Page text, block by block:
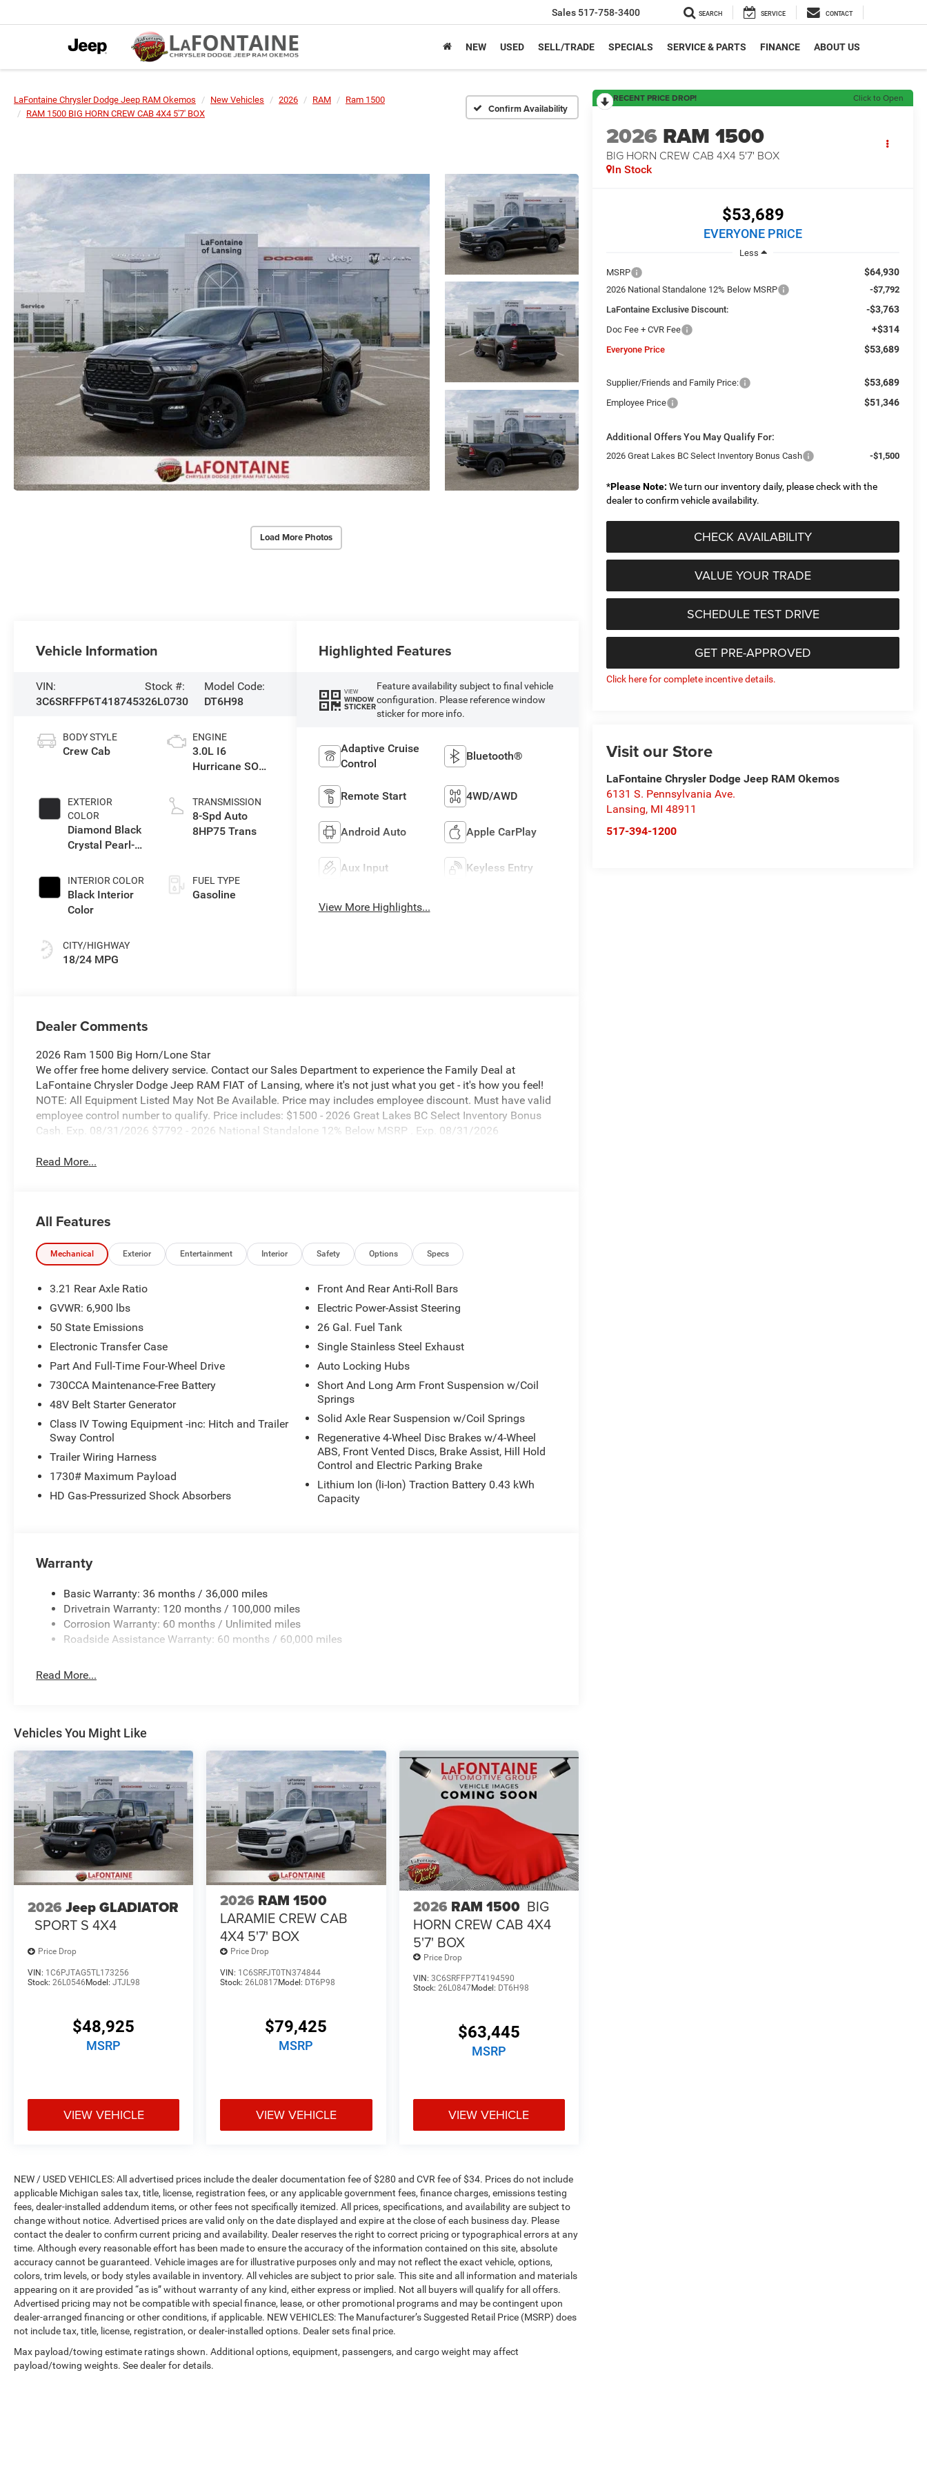
Sales 517-758-3400 SEARCH SERVICE CONTACT
NEW USED SELL/TRADE SPECIALS SERVICE & PARTS FINANCE ABOUT US
LaFontaine Chrysler Dodge Jeep RAM Okemos New Vehicles 2026 RAM
Ram 1500
RAM 1500 BIG HORN CREW CAB 4X4 5'7' BOX
Confirm Availability
Load More Photos
RECENT PRICE DROP! Click to Open
2026 RAM 1500
BIG HORN CREW CAB 4X4 5'7' BOX
In Stock
$53,689
EVERYONE PRICE
Less
MSRP
$64,930
2026 National Standalone 12% Below MSRP
-$7,792
LaFontaine Exclusive Discount:
-$3,763
Doc Fee + CVR Fee +$314
Everyone Price $53,689
Supplier/Friends and Family Price: $53,689
Employee Price $51,346
Additional Offers You May Qualify For:
2026 Great Lakes BC Select Inventory Bonus Cash -$1,500
*Please Note: We turn our inventory daily, please check with the
dealer to confirm vehicle availability.
CHECK AVAILABILITY
VALUE YOUR TRADE
SCHEDULE TEST DRIVE
GET PRE-APPROVED
Click here for complete incentive details.
Visit our Store
LaFontaine Chrysler Dodge Jeep RAM Okemos
6131 S. Pennsylvania Ave.
Lansing, MI 48911
517-394-1200
Vehicle Information
VIN:
3C6SRFFP6T4187453
Stock #:
26L0730
Model Code:
DT6H98
BODY STYLE
Crew Cab
EXTERIOR
COLOR
Diamond Black
Crystal Pearl-
Paint
INTERIOR COLOR
Black Interior
Color
CITY/HIGHWAY
18/24 MPG
ENGINE
3.0L I6
Hurricane SO
TRANSMISSION
8-Spd Auto
8HP75 Trans
FUEL TYPE
Gasoline
Highlighted Features
VIEW
WINDOW
STICKER
Feature availability subject to final vehicle
configuration. Please reference window
sticker for more info.
Adaptive Cruise
Control
Bluetooth®
Remote Start 4WD/AWD
Android Auto Apple CarPlay
Aux Input Keyless Entry
View More Highlights...
Dealer Comments
2026 Ram 1500 Big Horn/Lone Star
We offer free home delivery service. Contact our Sales Department to experience the Family Deal at
LaFontaine Chrysler Dodge Jeep RAM FIAT of Lansing, where it's not just what you get - it's how you feel!
NOTE: All Equipment Listed May Not Be Available. Price may includes employee discount. Must have valid
employee control number to qualify. Price includes: $1500 - 2026 Great Lakes BC Select Inventory Bonus
Cash. Exp. 08/31/2026 $7792 - 2026 National Standalone 12% Below MSRP . Exp. 08/31/2026
Read More...
All Features
Mechanical Exterior Entertainment Interior Safety Options Specs
3.21 Rear Axle Ratio
GVWR: 6,900 lbs
50 State Emissions
Electronic Transfer Case
Part And Full-Time Four-Wheel Drive
730CCA Maintenance-Free Battery
48V Belt Starter Generator
Class IV Towing Equipment -inc: Hitch and Trailer
Sway Control
Trailer Wiring Harness
1730# Maximum Payload
HD Gas-Pressurized Shock Absorbers
Front And Rear Anti-Roll Bars
Electric Power-Assist Steering
26 Gal. Fuel Tank
Single Stainless Steel Exhaust
Auto Locking Hubs
Short And Long Arm Front Suspension w/Coil
Springs
Solid Axle Rear Suspension w/Coil Springs
Regenerative 4-Wheel Disc Brakes w/4-Wheel
ABS, Front Vented Discs, Brake Assist, Hill Hold
Control and Electric Parking Brake
Lithium Ion (li-Ion) Traction Battery 0.43 kWh
Capacity
Warranty
Basic Warranty: 36 months / 36,000 miles
Drivetrain Warranty: 120 months / 100,000 miles
Corrosion Warranty: 60 months / Unlimited miles
Roadside Assistance Warranty: 60 months / 60,000 miles
Read More...
Vehicles You Might Like
2026 Jeep GLADIATOR
SPORT S 4X4
Price Drop
VIN: 1C6PJTAG5TL173256
Stock: 26L0546Model: JTJL98
$48,925
MSRP
VIEW VEHICLE
2026 RAM 1500
LARAMIE CREW CAB
4X4 5'7' BOX
Price Drop
VIN: 1C6SRFJT0TN374844
Stock:26L0817Model: DT6P98
$79,425
MSRP
VIEW VEHICLE
2026 RAM 1500 BIG
HORN CREW CAB 4X4
5'7' BOX
Price Drop
VIN: 3C6SRFFP7T4194590
Stock: 26L0847Model: DT6H98
$63,445
MSRP
VIEW VEHICLE
NEW / USED VEHICLES: All advertised prices include the dealer documentation fee of $280 and CVR fee of $34. Prices do not include
applicable Michigan sales tax, title, license, registration fees, or any applicable government fees, finance charges, emissions testing
fees, dealer-installed addendum items, or other fees not specifically itemized. All prices, specifications, and availability are subject to
change without notice. Advertised prices are valid only on the date displayed and expire at the close of each business day. Please
contact the dealer to confirm current pricing and availability. Dealer reserves the right to correct pricing or typographical errors at any
time. Although every reasonable effort has been made to ensure the accuracy of the information contained on this site, absolute
accuracy cannot be guaranteed. Vehicle images are for illustrative purposes only and may not reflect the exact vehicle, options,
colors, trim levels, or body styles available in inventory. All vehicles are subject to prior sale. This site and all information and materials
appearing on it are provided “as is” without warranty of any kind, either express or implied. Not all buyers will qualify for all offers.
Advertised pricing may not be compatible with special finance, lease, or other promotional programs and may be contingent upon
dealer-arranged financing or other conditions, if applicable. NEW VEHICLES: The Manufacturer’s Suggested Retail Price (MSRP) does
not include tax, title, license, registration, or dealer-installed options. Dealer sets final price.
Max payload/towing estimate ratings shown. Additional options, equipment, passengers, and cargo weight may affect
payload/towing weights. See dealer for details.